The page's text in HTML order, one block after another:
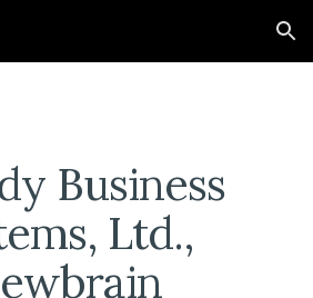
Skip to navigation
Business
Ltd.,